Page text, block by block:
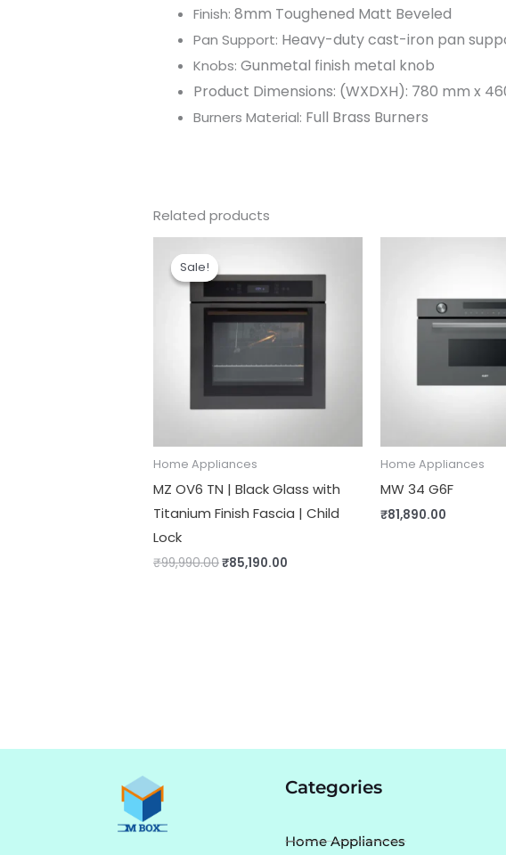
Finish:8mm Toughened Matt Beveled
Pan Support: Heavy-duty cast-iron pan
Knobs:Gunmetal finish metal knob
Product Dimensions: (WXDXH): 780 mm x
Burners Material: Full Brass Burners
Related products
Sale!
Sale!
Home Appliances
MZ OV6 TN | Black Glass with
Titanium Finish Fascia | Child
Lock
₹99,990.00
was:
₹99,990.00.
₹85,190.00
is:
Home Appliances
MW 34 G6F
₹81,890.00
Categories
Home Appliances